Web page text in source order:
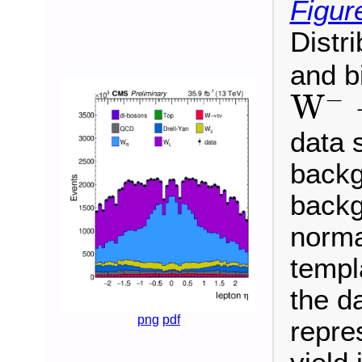
png pdf
and
W−
W− →
data
the